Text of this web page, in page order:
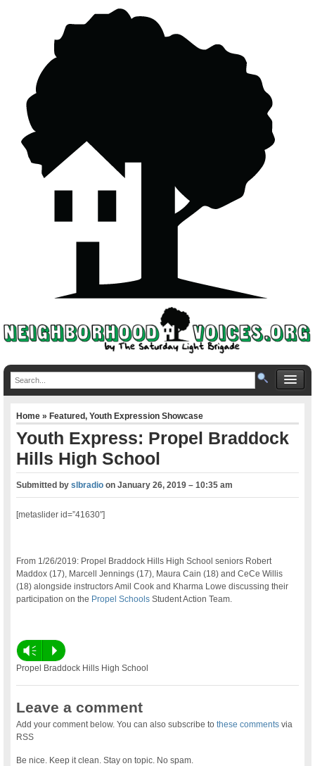
Home»Featured,Youth Expression Showcase
Youth Express: Propel Braddock
Hills High School
Submitted byslbradio onJanuary 26, 2019 – 10:35 am
[metaslider id=”41630″]
From 1/26/2019: Propel Braddock Hills High School seniors Robert
Maddox (17), Marcell Jennings (17), Maura Cain (18) and CeCe Willis
(18) alongside instructors Amil Cook and Kharma Lowe discussing their
participation on the Propel Schools Student Action Team.
Vm P
Propel Braddock Hills High School
Leave a comment
Add your comment below. You can also subscribe tothese comments via
RSS
Be nice. Keep it clean. Stay on topic. No spam.